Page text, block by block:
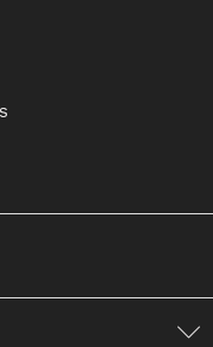
your customer